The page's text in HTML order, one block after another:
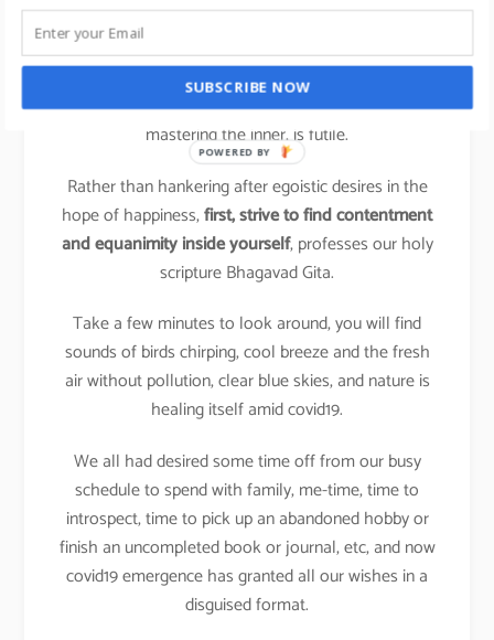
compulsive action, to conscious action based on a
more holistic perspective.
Trying to change the outer situation without first
mastering the inner, is futile.
Rather than hankering after egoistic desires in the
hope of happiness,first, strive to find contentment
and equanimity inside yourself, professes our holy
scripture Bhagavad Gita.
Take a few minutes to look around, you will find
sounds of birds chirping, cool breeze and the fresh
air without pollution, clear blue skies, and nature is
healing itself amid covid19.
We all had desired some time off from our busy
schedule to spend with family, me-time, time to
introspect, time to pick up an abandoned hobby or
finish an uncompleted book or journal, etc, and now
covid19 emergence has granted all our wishes in a
disguised format.
SUBSCRIBE NOW
POWERED BY